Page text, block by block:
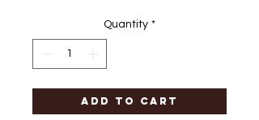
Quantity *
Add to Cart